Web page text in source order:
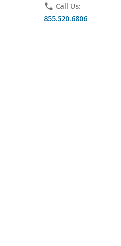
phone Call Us:
855.520.6806